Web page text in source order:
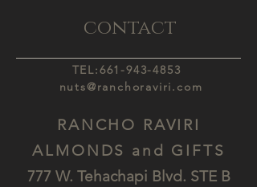
contact
TEL:661-943-4853
nuts@ranchoraviri.com
RANCHO RAVIRI
ALMONDS and GIFTS
777 W. Tehachapi Blvd. STE B